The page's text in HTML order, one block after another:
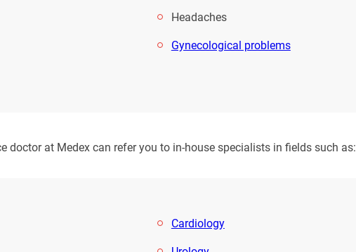
Headaches
Gynecological problems
doctor at Medex can refer you to in-house specialists in fields such as:
Cardiology